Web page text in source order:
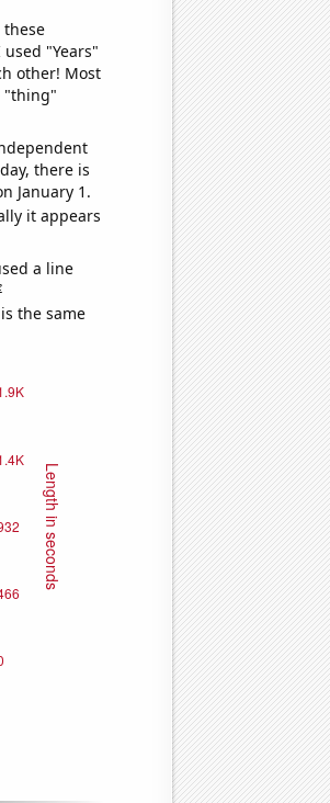
"Years"
other! Most
"thing"
there is
January 1.
it appears
a line
the same